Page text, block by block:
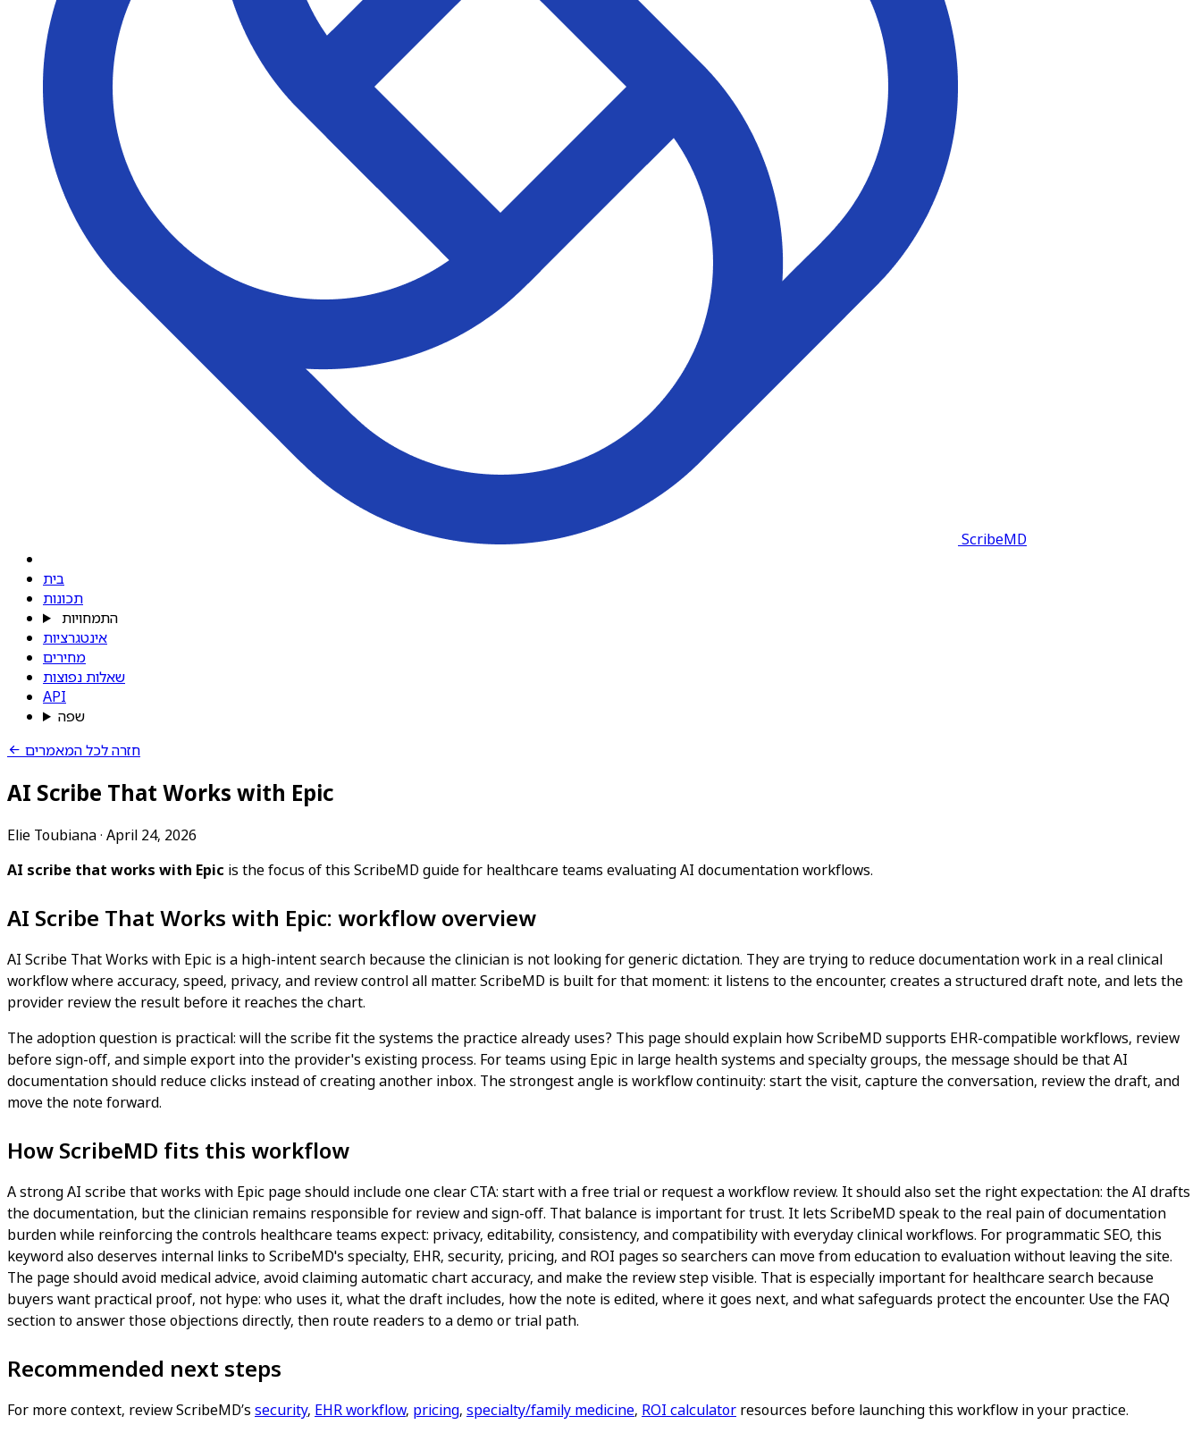
ScribeMD
בית
תכונות
התמחויות
אינטגרציות
מחירים
שאלות נפוצות
API
שפה
חזרה לכל המאמרים
AI Scribe That Works with Epic
Elie Toubiana· April 24, 2026
AI scribe that works with Epic is the focus of this ScribeMD guide for healthcare teams evaluating AI documentation workflows.
AI Scribe That Works with Epic: workflow overview
AI Scribe That Works with Epic is a high-intent search because the clinician is not looking for generic dictation. They are trying to reduce documentation work in a real clinical
workflow where accuracy, speed, privacy, and review control all matter. ScribeMD is built for that moment: it listens to the encounter, creates a structured draft note, and lets the
provider review the result before it reaches the chart.
The adoption question is practical: will the scribe fit the systems the practice already uses? This page should explain how ScribeMD supports EHR-compatible workflows, review
before sign-off, and simple export into the provider's existing process. For teams using Epic in large health systems and specialty groups, the message should be that AI
documentation should reduce clicks instead of creating another inbox. The strongest angle is workflow continuity: start the visit, capture the conversation, review the draft, and
move the note forward.
How ScribeMD fits this workflow
A strong AI scribe that works with Epic page should include one clear CTA: start with a free trial or request a workflow review. It should also set the right expectation: the AI drafts
the documentation, but the clinician remains responsible for review and sign-off. That balance is important for trust. It lets ScribeMD speak to the real pain of documentation
burden while reinforcing the controls healthcare teams expect: privacy, editability, consistency, and compatibility with everyday clinical workflows. For programmatic SEO, this
keyword also deserves internal links to ScribeMD's specialty, EHR, security, pricing, and ROI pages so searchers can move from education to evaluation without leaving the site.
The page should avoid medical advice, avoid claiming automatic chart accuracy, and make the review step visible. That is especially important for healthcare search because
buyers want practical proof, not hype: who uses it, what the draft includes, how the note is edited, where it goes next, and what safeguards protect the encounter. Use the FAQ
section to answer those objections directly, then route readers to a demo or trial path.
Recommended next steps
For more context, review ScribeMD’s security, EHR workflow, pricing, specialty/family medicine, ROI calculator resources before launching this workflow in your practice.